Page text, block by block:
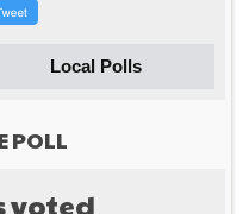
Local Polls
POLL
voted